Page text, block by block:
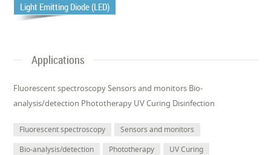
Light Emitting Diode (LED)
Applications
Fluorescent spectroscopy Sensors and monitors Bio-
analysis/detection Phototherapy UV Curing Disinfection
Fluorescent spectroscopy
Sensors and monitors
Bio-analysis/detection
Phototherapy
UV Curing